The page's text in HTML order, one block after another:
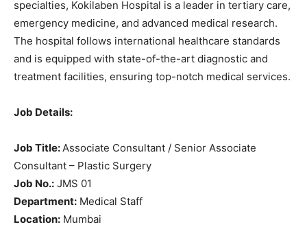
specialties, Kokilaben Hospital is a leader in tertiary care,
emergency medicine, and advanced medical research.
The hospital follows international healthcare standards
and is equipped with state-of-the-art diagnostic and
treatment facilities, ensuring top-notch medical services.
Job Details:
Job Title: Associate Consultant / Senior Associate
Consultant – Plastic Surgery
Job No.: JMS 01
Department: Medical Staff
Location: Mumbai